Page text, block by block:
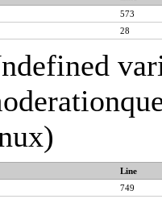
573
28
Line
749